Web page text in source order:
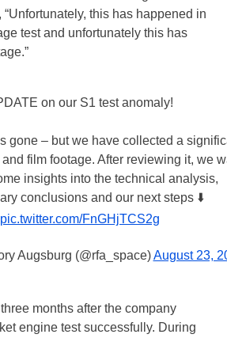
this has happened in
test and unfortunately this has
on our S1 test anomaly!
gone – but we have collected a
film footage. After reviewing it, we
insights into the technical analysis,
conclusions and our next steps ⬇️
pic.twitter.com/FnGHjTCS2g
Augsburg (@rfa_space)August 23,
months after the company
engine test successfully. During